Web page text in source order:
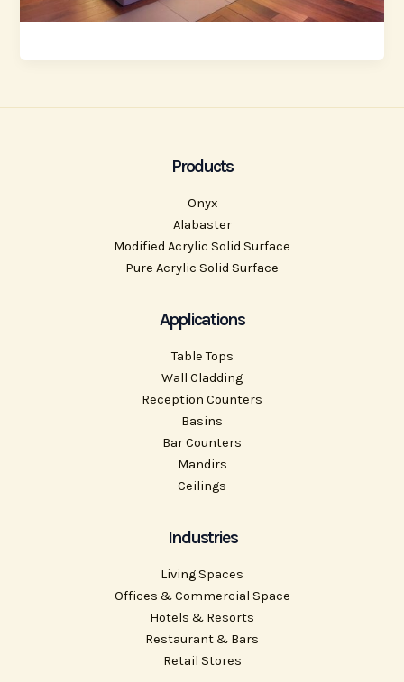
Products
Onyx
Alabaster
Modified Acrylic Solid Surface
Pure Acrylic Solid Surface
Applications
Table Tops
Wall Cladding
Reception Counters
Basins
Bar Counters
Mandirs
Ceilings
Industries
Living Spaces
Offices & Commercial Space
Hotels & Resorts
Restaurant & Bars
Retail Stores